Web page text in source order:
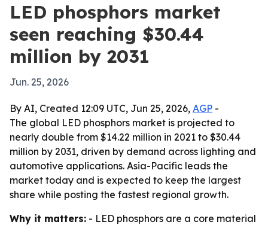
LED phosphors market
seen reaching $30.44
million by 2031
Jun. 25, 2026
By AI, Created 12:09 UTC, Jun 25, 2026, AGP -
The global LED phosphors market is projected to
nearly double from $14.22 million in 2021 to $30.44
million by 2031, driven by demand across lighting and
automotive applications. Asia-Pacific leads the
market today and is expected to keep the largest
share while posting the fastest regional growth.
Why it matters: - LED phosphors are a core material